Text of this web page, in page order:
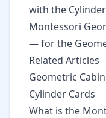
with the
Montessori
— for the
Related Articles
Geometric
Cylinder Cards
What is the